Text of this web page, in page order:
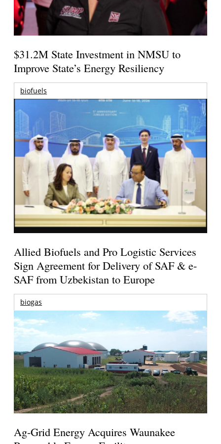
$31.2M State Investment in NMSU to
Improve State’s Energy Resiliency
biofuels
Allied Biofuels and Pro Logistic Services
Sign Agreement for Delivery of SAF & e-
SAF from Uzbekistan to Europe
biogas
Ag-Grid Energy Acquires Waunakee